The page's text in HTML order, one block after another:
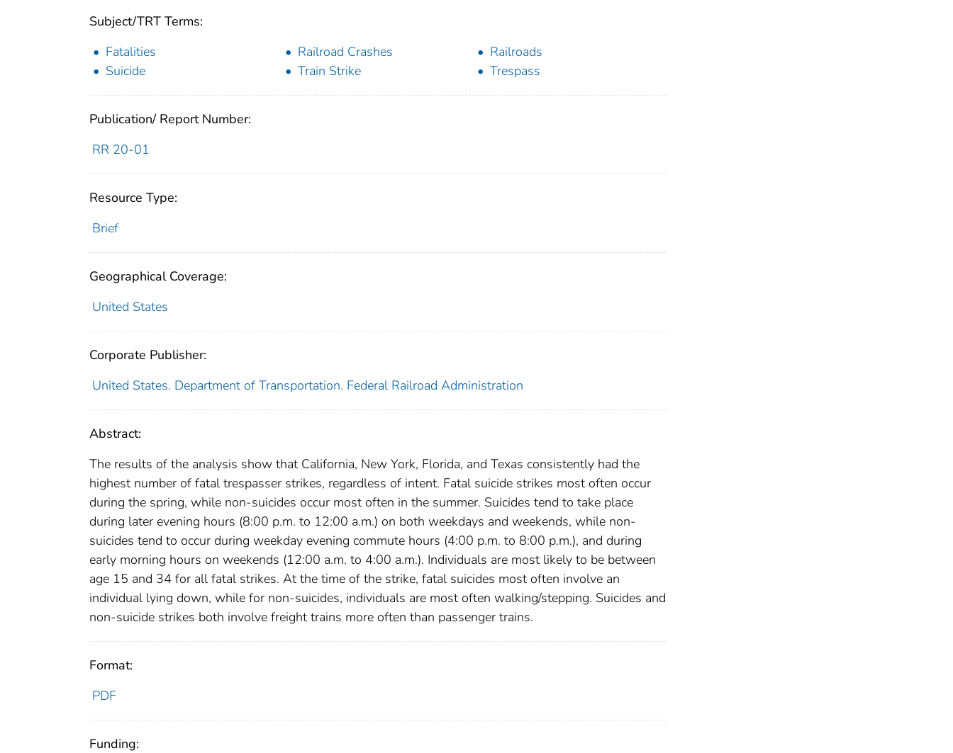
Subject/TRT Terms:
Fatalities
Railroad Crashes
Railroads
Suicide
Train Strike Trespass
Publication/ Report Number:
RR 20-01
Resource Type:
Brief
Geographical Coverage:
United States
Corporate Publisher:
United States. Department of Transportation. Federal Railroad Administration
Abstract:
The results of the analysis show that California, New York, Florida, and Texas consistently had the
highest number of fatal trespasser strikes, regardless of intent. Fatal suicide strikes most often occur
during the spring, while non-suicides occur most often in the summer. Suicides tend to take place
during later evening hours (8:00 p.m. to 12:00 a.m.) on both weekdays and weekends, while non-
suicides tend to occur during weekday evening commute hours (4:00 p.m. to 8:00 p.m.), and during
early morning hours on weekends (12:00 a.m. to 4:00 a.m.). Individuals are most likely to be between
age 15 and 34 for all fatal strikes. At the time of the strike, fatal suicides most often involve an
individual lying down, while for non-suicides, individuals are most often walking/stepping. Suicides and
non-suicide strikes both involve freight trains more often than passenger trains.
Format:
PDF
Funding: